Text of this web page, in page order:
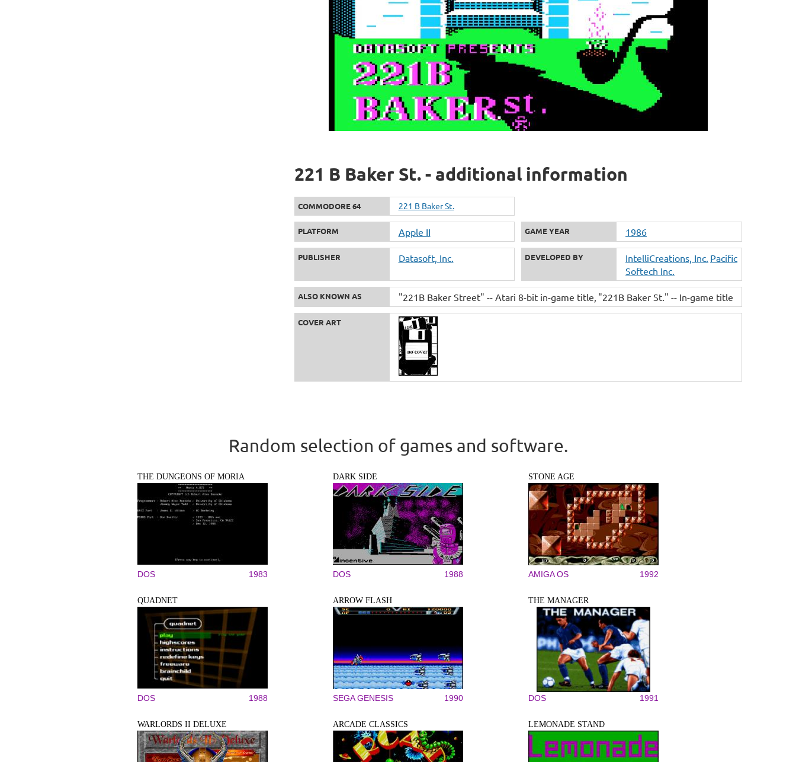
221 B Baker St. - additional information
COMMODORE 64 221 B Baker St.
PLATFORM Apple II GAME YEAR 1986
PUBLISHER Datasoft, Inc. DEVELOPED BY IntelliCreations, Inc. Pacific
Softech Inc.
ALSO KNOWN AS "221B Baker Street" -- Atari 8-bit in-game title "221B Baker St." -- In-game title
COVER ART
Random selection of games and software.
THE DUNGEONS OF MORIA
DOS 1983
DARK SIDE
DOS 1988
STONE AGE
AMIGA OS 1992
QUADNET
DOS 1988
ARROW FLASH
SEGA GENESIS 1990
THE MANAGER
DOS 1991
WARLORDS II DELUXE ARCADE CLASSICS LEMONADE STAND